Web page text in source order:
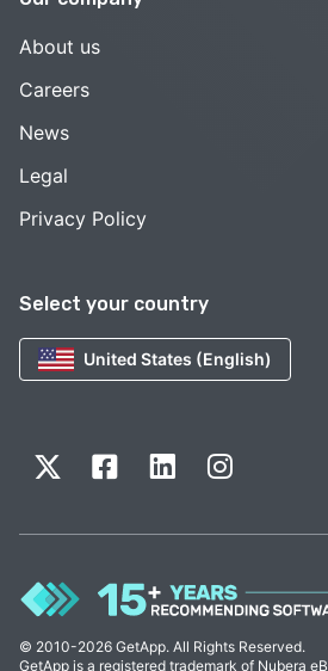
Select your country
United States (English)
About us
Careers
News
Legal
Privacy Policy
© 2010-2026 GetApp. All Rights Reserved.
GetApp is a registered trademark of Nubera